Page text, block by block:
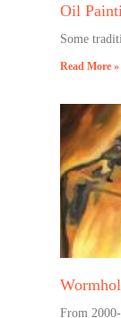
Oil
Some
Read More »
From